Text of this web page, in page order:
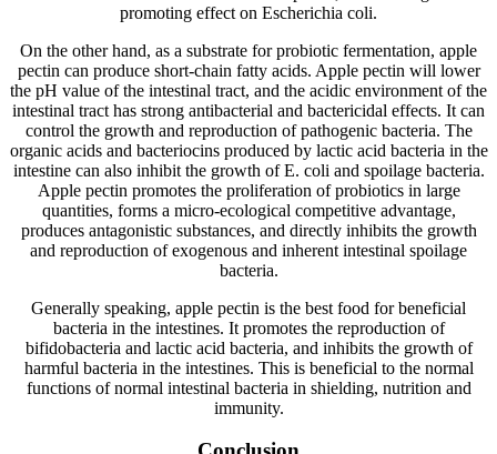
promoting effect on Escherichia coli.
On the other hand, as a substrate for probiotic fermentation, apple
pectin can produce short-chain fatty acids. Apple pectin will lower
the pH value of the intestinal tract, and the acidic environment of the
intestinal tract has strong antibacterial and bactericidal effects. It can
control the growth and reproduction of pathogenic bacteria. The
organic acids and bacteriocins produced by lactic acid bacteria in the
intestine can also inhibit the growth of E. coli and spoilage bacteria.
Apple pectin promotes the proliferation of probiotics in large
quantities, forms a micro-ecological competitive advantage,
produces antagonistic substances, and directly inhibits the growth
and reproduction of exogenous and inherent intestinal spoilage
bacteria.
Generally speaking, apple pectin is the best food for beneficial
bacteria in the intestines. It promotes the reproduction of
bifidobacteria and lactic acid bacteria, and inhibits the growth of
harmful bacteria in the intestines. This is beneficial to the normal
functions of normal intestinal bacteria in shielding, nutrition and
immunity.